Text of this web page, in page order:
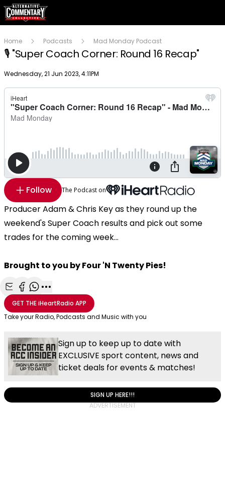
Home Podcasts Mad Monday Podcast
🎙 "Super Coach Corner: Round 16 Recap"
Publish date
Wednesday, 21 Jun 2023, 4:11PM
Follow The Podcast on
Producer Adam & Chris Key as they round up the
weekend's Super Coach results and pick out some
trades for the coming week...
Brought to you by Four 'N Twenty Pies!
Share with Email
Share with Facebook
Share with WhatsApp
More share options
GET THEiHeartRadio APP
Take your Radio, Podcasts and Music with you
Sign up to keep up to date with
EXCLUSIVE sport content, news and
ticket deals for events & matches!
SIGN UP HERE!!!